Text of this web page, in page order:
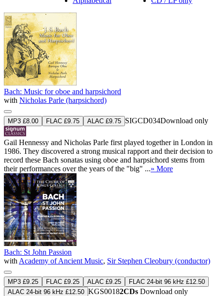
Bach: Music for oboe and harpsichord
with Nicholas Parle (harpsichord)
MP3 £8.00 FLAC £9.75 ALAC £9.75 SIGCD034Download only
Gail Hennessy and Nicholas Parle first played together in London in
1986. They discovered a strong musical rapport and their decision to
record these Bach sonatas using oboe and harpsichord stems from
their performances over the years of the "big" ...» More
Bach: St John Passion
with Academy of Ancient Music, Sir Stephen Cleobury (conductor)
MP3 £9.25 FLAC £9.25 ALAC £9.25
FLAC 24-bit 96 kHz £12.50
ALAC 24-bit 96 kHz £12.50 KGS00182CDs Download only